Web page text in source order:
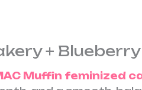
+
Muffin feminized